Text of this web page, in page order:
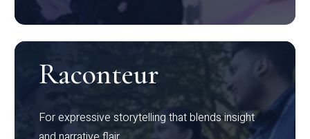
Raconteur
For expressive storytelling that blends insight